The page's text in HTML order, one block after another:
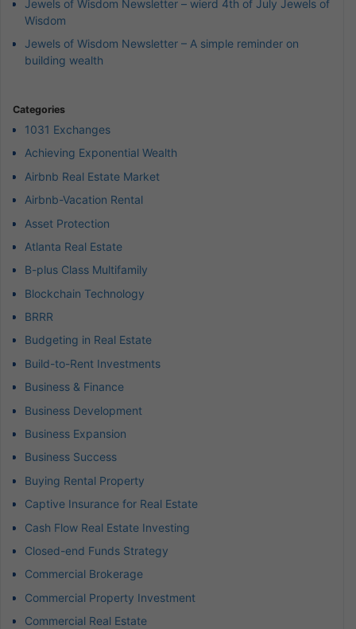
Jewels of Wisdom Newsletter – wierd 4th of July Jewels of
Wisdom
Jewels of Wisdom Newsletter – A simple reminder on
building wealth
Categories
1031 Exchanges
Achieving Exponential Wealth
Airbnb Real Estate Market
Airbnb-Vacation Rental
Asset Protection
Atlanta Real Estate
B-plus Class Multifamily
Blockchain Technology
BRRR
Budgeting in Real Estate
Build-to-Rent Investments
Business & Finance
Business Development
Business Expansion
Business Success
Buying Rental Property
Captive Insurance for Real Estate
Cash Flow Real Estate Investing
Closed-end Funds Strategy
Commercial Brokerage
Commercial Property Investment
Commercial Real Estate